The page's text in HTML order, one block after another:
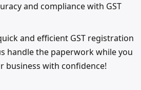
and compliance with GST
and efficient GST registration
handle the paperwork while you
business with confidence!